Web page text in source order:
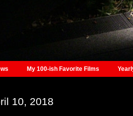
My 100-ish Favorite Films
10, 2018